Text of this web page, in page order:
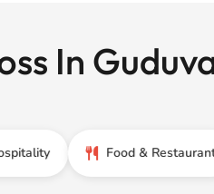
In
Food & Restaurant